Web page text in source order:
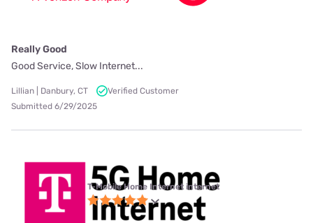
Really Good
Good Service, Slow Internet...
Lillian | Danbury, CT
Verified Customer
Submitted 6/29/2025
T-Mobile Home Internet internet